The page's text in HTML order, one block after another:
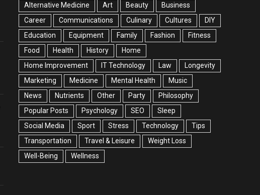
Alternative Medicine Art Beauty
Business
Career
Communications Culinary Cultures
DIY
Education
Equipment Family Fashion
Fitness
Food
Health History
Home
Home Improvement
IT Technology Law
Longevity
Marketing
Medicine Mental Health
Music
News
Nutrients Other Party
Philosophy
Popular Posts
Psychology SEO
Sleep
Social Media
Sport Stress Technology
Tips
Transportation
Travel & Leisure
Weight Loss
Well-Being
Wellness